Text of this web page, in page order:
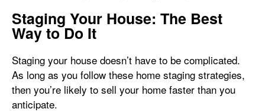
Staging Your House: The Best
Way to Do It
Staging your house doesn’t have to be complicated.
As long as you follow these home staging strategies,
then you’re likely to sell your home faster than you
anticipate.